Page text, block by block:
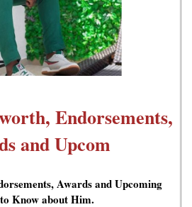
Endorsements,
and Upcom
Awards and Upcoming
Know about Him.